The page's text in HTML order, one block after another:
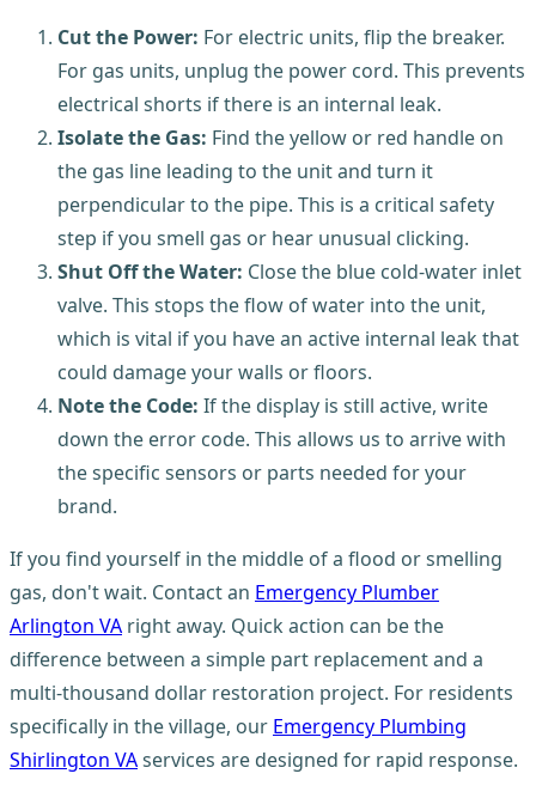
Cut the Power: For electric units, flip the breaker.
For gas units, unplug the power cord. This prevents
electrical shorts if there is an internal leak.
Isolate the Gas: Find the yellow or red handle on
the gas line leading to the unit and turn it
perpendicular to the pipe. This is a critical safety
step if you smell gas or hear unusual clicking.
Shut Off the Water: Close the blue cold-water inlet
valve. This stops the flow of water into the unit,
which is vital if you have an active internal leak that
could damage your walls or floors.
Note the Code: If the display is still active, write
down the error code. This allows us to arrive with
the specific sensors or parts needed for your
brand.
If you find yourself in the middle of a flood or smelling
gas, don't wait. Contact an Emergency Plumber
Arlington VA right away. Quick action can be the
difference between a simple part replacement and a
multi-thousand dollar restoration project. For residents
specifically in the village, our Emergency Plumbing
Shirlington VAservices are designed for rapid response.